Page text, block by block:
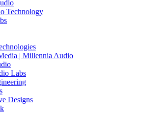
Technology
| Millennia Audio
Labs
Designs